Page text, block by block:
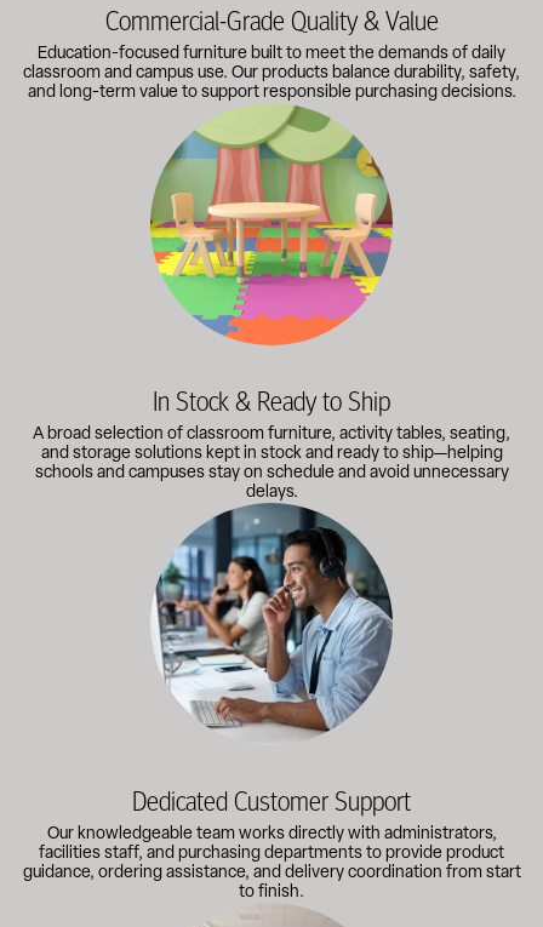
Commercial-Grade Quality & Value
Education-focused furniture built to meet the demands of daily
classroom and campus use. Our products balance durability, safety,
and long-term value to support responsible purchasing decisions.
A broad selection of classroom furniture, activity tables,
In Stock & Ready to Ship
A broad selection of classroom furniture, activity tables, seating,
and storage solutions kept in stock and ready to ship—helping
schools and campuses stay on schedule and avoid unnecessary
delays.
Our knowledgeable team works directly with administrators,
Dedicated Customer Support
Our knowledgeable team works directly with administrators,
facilities staff, and purchasing departments to provide product
guidance, ordering assistance, and delivery coordination from start
to finish.
Outfitting multiple classrooms or planning a larger project?